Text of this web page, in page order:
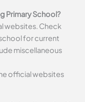
Primary School?
websites. Check
for current
miscellaneous
official websites